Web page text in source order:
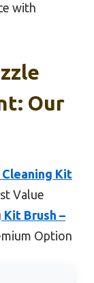
with
Our
Cleaning Kit
Value
Brush –
Option